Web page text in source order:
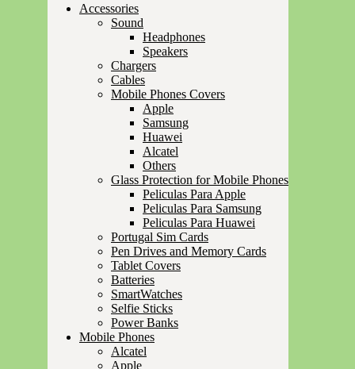
Accessories
Sound
Headphones
Speakers
Chargers
Cables
Mobile Phones Covers
Apple
Samsung
Huawei
Alcatel
Others
Glass Protection for Mobile Phones
Peliculas Para Apple
Peliculas Para Samsung
Peliculas Para Huawei
Portugal Sim Cards
Pen Drives and Memory Cards
Tablet Covers
Batteries
SmartWatches
Selfie Sticks
Power Banks
Mobile Phones
Alcatel
Apple